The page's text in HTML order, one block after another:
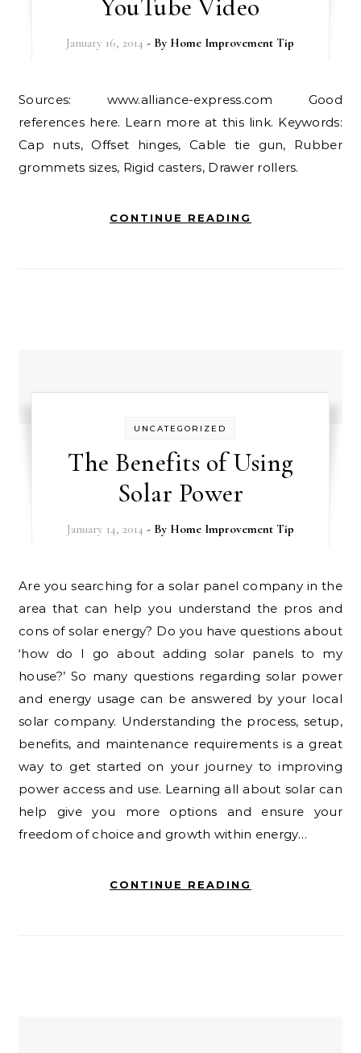
YouTube Video
January 16, 2014 - By Home Improvement Tip
Sources: www.alliance-express.com Good
references here. Learn more at this link. Keywords:
Cap nuts, Offset hinges, Cable tie gun, Rubber
grommets sizes, Rigid casters, Drawer rollers.
CONTINUE READING
UNCATEGORIZED
The Benefits of Using
Solar Power
January 14, 2014 - By Home Improvement Tip
Are you searching for a solar panel company in the
area that can help you understand the pros and
cons of solar energy? Do you have questions about
‘how do I go about adding solar panels to my
house?’ So many questions regarding solar power
and energy usage can be answered by your local
solar company. Understanding the process, setup,
benefits, and maintenance requirements is a great
way to get started on your journey to improving
power access and use. Learning all about solar can
help give you more options and ensure your
freedom of choice and growth within energy…
CONTINUE READING